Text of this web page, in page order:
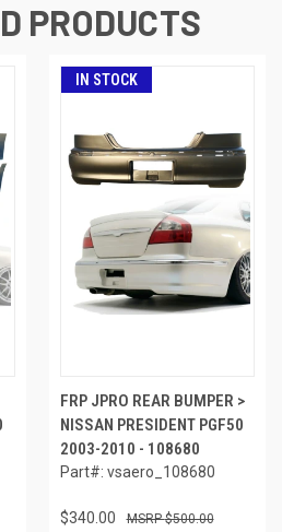
PRODUCTS
IN STOCK
FRP JPRO REAR BUMPER >
NISSAN PRESIDENT PGF50
2003-2010 - 108680
Part#: vsaero_108680
$340.00 $500.00